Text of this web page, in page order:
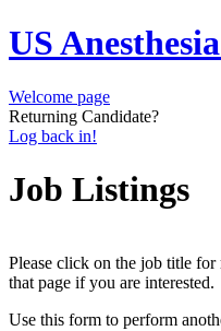
US
Welcome page
Returning Candidate?
Log back in!
Job Listings
Please click on the job title
that page if you are interested.
Use this form to perform